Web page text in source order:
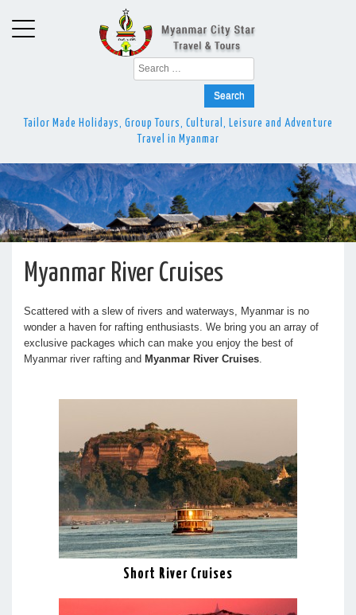
Search
for:
Tailor Made Holidays, Group Tours, Cultural, Leisure and Adventure
Travel in Myanmar
Myanmar River Cruises
Scattered with a slew of rivers and waterways, Myanmar is no
wonder a haven for rafting enthusiasts. We bring you an array of
exclusive packages which can make you enjoy the best of
Myanmar river rafting and Myanmar River Cruises.
Short River Cruises